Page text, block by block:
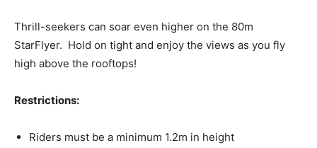
Thrill-seekers can soar even higher on the 80m
StarFlyer. Hold on tight and enjoy the views as you fly
high above the rooftops!
Restrictions:
Riders must be a minimum 1.2m in height